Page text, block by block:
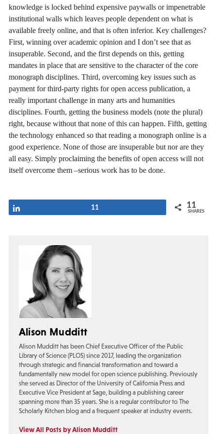
knowledge is locked behind expensive paywalls or impenetrable
institutional walls which leaves people dependent on what is
available freely online, and that is often inferior. Key challenges?
First, winning over academic opinion and I don’t see that as
insuperable. Second, and the first depends on this, getting
mandates in place that are sensitive to the character of the core
monograph disciplines. Third, overcoming key issues such as
payment for third-party rights for open access publication, a
really important challenge in many arts and humanities
disciplines. Fourth, getting the business models (note the plural)
right, because without that none of this can happen. Fifth, getting
the technology enhanced so that reading a monograph online is a
good experience. None of those are insuperable but nor are they
all easy. Simply proclaiming the benefits of open access will not
itself overcome them –serious work has to be done.
11 11
SHARES
Alison Mudditt
Alison Mudditt has been Chief Executive Officer of the Public
Library of Science (PLOS) since 2017, leading the organization
through strategic and financial transformation and toward a
fundamentally new model for open science publishing. Previously
she served as Director of the University of California Press and
Executive Vice President at Sage, building a publishing career
spanning more than 35 years. She is a regular contributor to The
Scholarly Kitchen blog and a frequent speaker at industry events.
View All Posts by Alison Mudditt